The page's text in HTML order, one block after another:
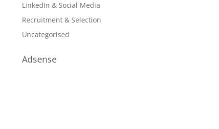
LinkedIn & Social Media
Recruitment & Selection
Uncategorised
Adsense